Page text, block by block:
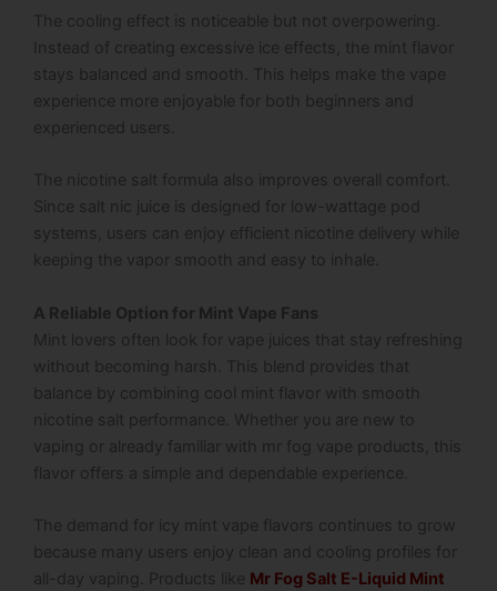
The cooling effect is noticeable but not overpowering.
Instead of creating excessive ice effects, the mint flavor
stays balanced and smooth. This helps make the vape
experience more enjoyable for both beginners and
experienced users.
The nicotine salt formula also improves overall comfort.
Since salt nic juice is designed for low-wattage pod
systems, users can enjoy efficient nicotine delivery while
keeping the vapor smooth and easy to inhale.
A Reliable Option for Mint Vape Fans
Mint lovers often look for vape juices that stay refreshing
without becoming harsh. This blend provides that
balance by combining cool mint flavor with smooth
nicotine salt performance. Whether you are new to
vaping or already familiar with mr fog vape products, this
flavor offers a simple and dependable experience.
The demand for icy mint vape flavors continues to grow
because many users enjoy clean and cooling profiles for
all-day vaping. Products like Mr Fog Salt E-Liquid Mint